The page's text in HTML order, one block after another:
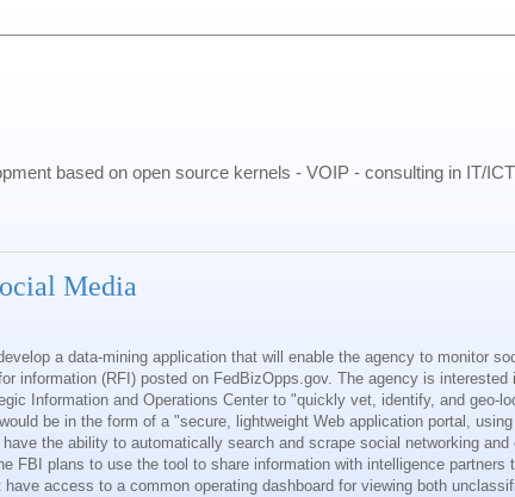
based on open source kernels - VOIP - consulting in IT/
Media
a data-mining application that will enable the agency to monitor
information (RFI) posted on FedBizOpps.gov. The agency is interested
Information and Operations Center to "quickly vet, identify, and geo-
be in the form of a "secure, lightweight Web application portal,
the ability to automatically search and scrape social networking and
FBI plans to use the tool to share information with intelligence partners
access to a common operating dashboard for viewing both